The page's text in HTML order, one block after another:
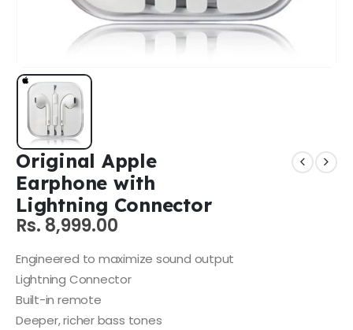
Original Apple
Earphone with
Lightning Connector
Rs. 8,999.00
Engineered to maximize sound output
Lightning Connector
Built-in remote
Deeper, richer bass tones